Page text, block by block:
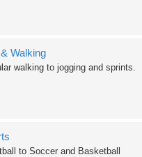
Walking
walking to jogging and sprints.
to Soccer and Basketball